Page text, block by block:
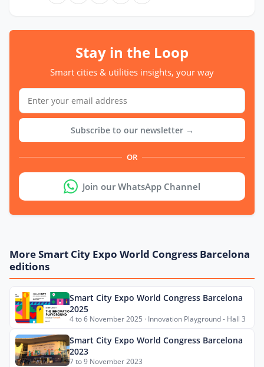
Stay in the Loop
Smart cities & utilities insights, your way
Subscribe to our newsletter →
OR
Join our WhatsApp Channel
More Smart City Expo World Congress Barcelona
editions
Smart City Expo World Congress Barcelona
2025
4 to 6 November 2025 · Innovation Playground - Hall 3
Smart City Expo World Congress Barcelona
2023
7 to 9 November 2023